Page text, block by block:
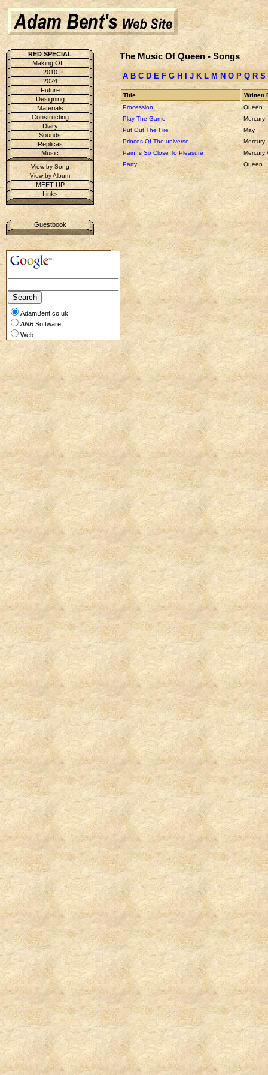
RED SPECIAL
Making Of...
2010
2024
Future
Designing
Materials
Constructing
Diary
Sounds
Replicas
Music
View by Song
View by Album
MEET-UP
Links
Guestbook
AdamBent.co.uk
ANB Software
Web
The Music Of Queen - Songs
A B C D E F G H J K L M N O P Q R S
Title
Written
Procession
Queen
Play The Game
Mercury
Put Out The Fire
May
Princes Of The universe
Mercury
Pain Is So Close To Pleasure
Mercury
Party
Queen